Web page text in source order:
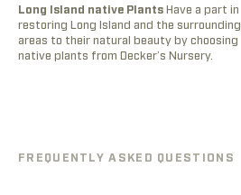
Long Island native PlantsHave a part in
restoring Long Island and the surrounding
areas to their natural beauty by choosing
native plants from Decker’s Nursery.
FREQUENTLY ASKED QUESTIONS